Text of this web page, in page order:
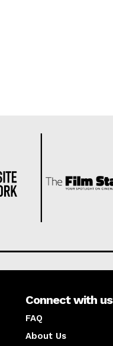
Connect with us
FAQ
About Us